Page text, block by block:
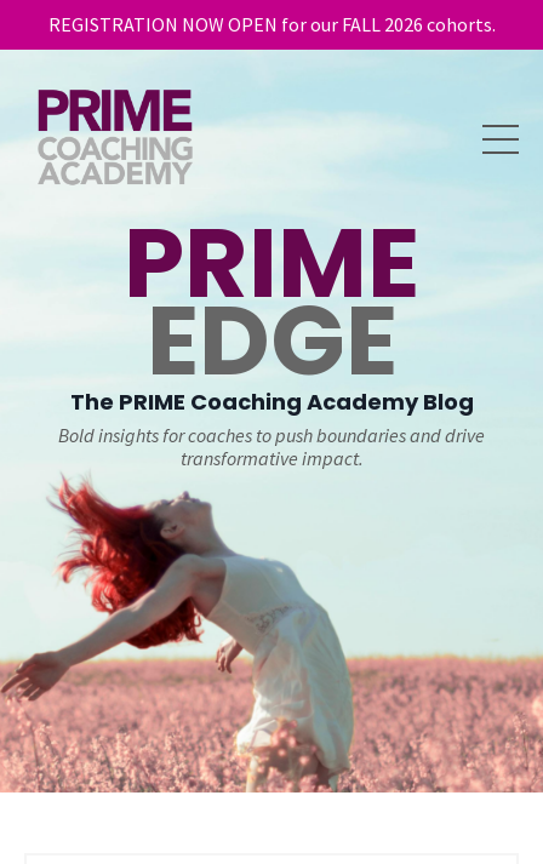
REGISTRATION NOW OPEN for our FALL 2026 cohorts.
PRIME
EDGE
The PRIME Coaching Academy Blog
Bold insights for coaches to push boundaries and drive
transformative impact.